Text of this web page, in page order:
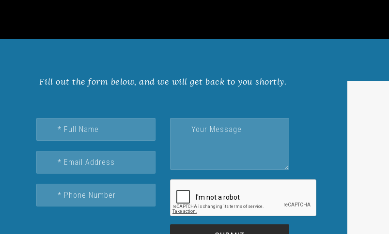
Fill out the form below, and we will get back to you shortly.